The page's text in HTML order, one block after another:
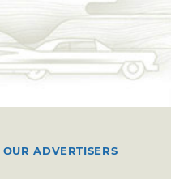
ADVERTISERS